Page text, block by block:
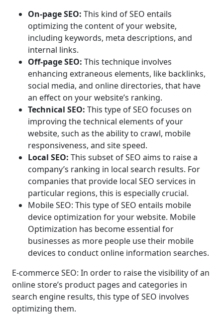
On-page SEO: This kind of SEO entails
optimizing the content of your website,
including keywords, meta descriptions, and
internal links.
Off-page SEO: This technique involves
enhancing extraneous elements, like backlinks,
social media, and online directories, that have
an effect on your website’s ranking.
Technical SEO: This type of SEO focuses on
improving the technical elements of your
website, such as the ability to crawl, mobile
responsiveness, and site speed.
Local SEO: This subset of SEO aims to raise a
company’s ranking in local search results. For
companies that provide local SEO services in
particular regions, this is especially crucial.
Mobile SEO: This type of SEO entails mobile
device optimization for your website. Mobile
Optimization has become essential for
businesses as more people use their mobile
devices to conduct online information searches.
E-commerce SEO: In order to raise the visibility of an
online store’s product pages and categories in
search engine results, this type of SEO involves
optimizing them.